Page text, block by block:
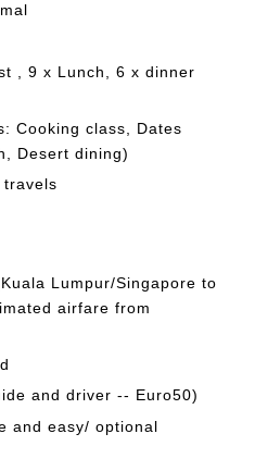
, 9 x Lunch, 6 x dinner
Cooking class, Dates
Desert dining)
travels
Lumpur/Singapore to
airfare from
and driver -- Euro50)
and easy/ optional